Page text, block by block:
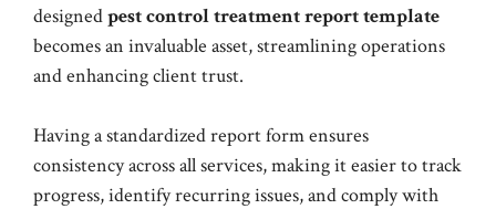
designedpest control treatment report template
becomes an invaluable asset, streamlining operations
and enhancing client trust.
Having a standardized report form ensures
consistency across all services, making it easier to track
progress, identify recurring issues, and comply with